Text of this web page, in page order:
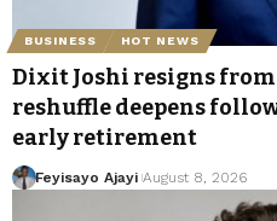
BUSINESS HOT NEWS
Dixit Joshi resigns
reshuffle deepens
early retirement
Feyisayo Ajayi August 8, 2026